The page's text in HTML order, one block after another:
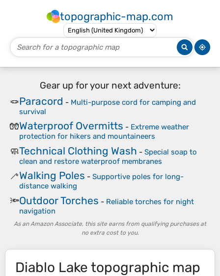
topographic-map.com
Gear up for your next adventure:
🪢Paracord - Multi-purpose cord for camping and
survival
🧤Waterproof Overmitts - Extreme weather
protection for hikers and mountaineers
🧼Technical Clothing Wash - Special soap to
clean and restore waterproof membranes
🦯Walking Poles - Supportive poles for long-
distance walking
🔦Outdoor Torches - Reliable torches for night
navigation
As an Amazon Associate, this site earns from qualifying purchases at
no extra cost to you.
Diablo Lake topographic map